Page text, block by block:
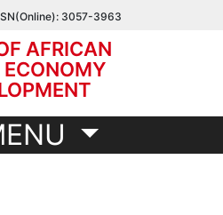
3057-3963
AFRICAN